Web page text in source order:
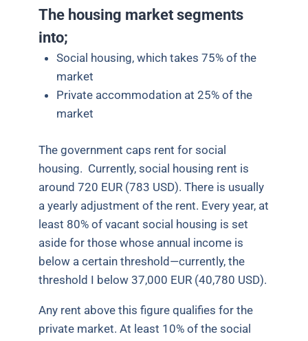
The housing market segments
into;
Social housing, which takes 75% of the
market
Private accommodation at 25% of the
market
The government caps rent for social
housing. Currently, social housing rent is
around 720 EUR (783 USD). There is usually
a yearly adjustment of the rent. Every year, at
least 80% of vacant social housing is set
aside for those whose annual income is
below a certain threshold—currently, the
threshold I below 37,000 EUR (40,780 USD).
Any rent above this figure qualifies for the
private market. At least 10% of the social